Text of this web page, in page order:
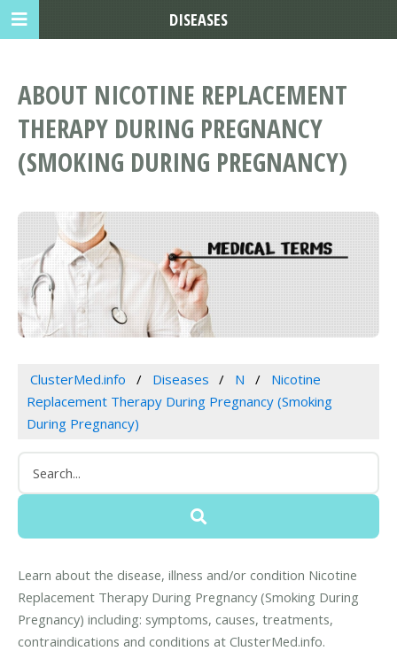
ABOUT NICOTINE REPLACEMENT
THERAPY DURING PREGNANCY
(SMOKING DURING PREGNANCY)
ClusterMed.info Diseases N
Nicotine
Replacement Therapy During Pregnancy (Smoking
During Pregnancy)
Learn about the disease, illness and/or condition Nicotine
Replacement Therapy During Pregnancy (Smoking During
Pregnancy) including: symptoms, causes, treatments,
contraindications and conditions at ClusterMed.info.
DISEASES